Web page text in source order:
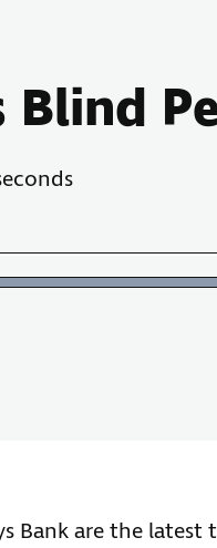
Loaded:
Bank are the